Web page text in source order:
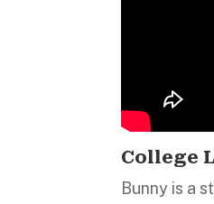
College
Bunny is a